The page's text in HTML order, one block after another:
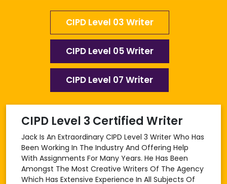
CIPD Level 03 Writer
CIPD Level 05 Writer
CIPD Level 07 Writer
CIPD Level 3 Certified Writer
Jack Is An Extraordinary CIPD Level 3 Writer Who Has
Been Working In The Industry And Offering Help
With Assignments For Many Years. He Has Been
Amongst The Most Creative Writers Of The Agency
Which Has Extensive Experience In All Subjects Of